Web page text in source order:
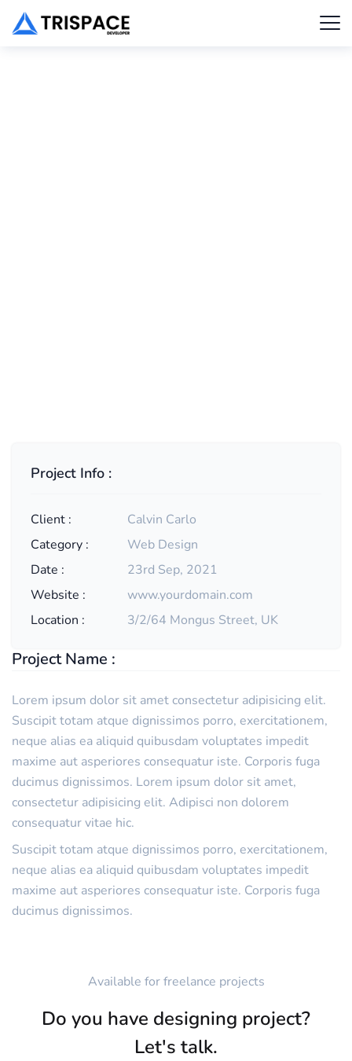
Project Info :
Client :
Category :
Date :
Website :
Location :
Calvin Carlo
Web Design
23rd Sep, 2021
www.yourdomain.com
3/2/64 Mongus Street, UK
Project Name :
Lorem ipsum dolor sit amet consectetur adipisicing elit.
Suscipit totam atque dignissimos porro, exercitationem,
neque alias ea aliquid quibusdam voluptates impedit
maxime aut asperiores consequatur iste. Corporis fuga
ducimus dignissimos. Lorem ipsum dolor sit amet,
consectetur adipisicing elit. Adipisci non dolorem
consequatur vitae hic.
Suscipit totam atque dignissimos porro, exercitationem,
neque alias ea aliquid quibusdam voluptates impedit
maxime aut asperiores consequatur iste. Corporis fuga
ducimus dignissimos.
Available for freelance projects
Do you have designing project?
Let's talk.